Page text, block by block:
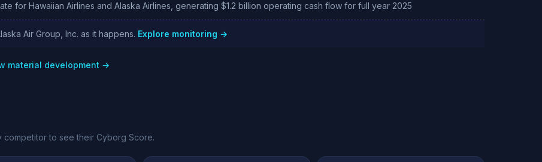
for Hawaiian Airlines and Alaska Airlines, generating $1.2 billion operating cash flow for full year 2025
Air Group, Inc. as it happens. Explore monitoring →
material development →
competitor to see their Cyborg Score.